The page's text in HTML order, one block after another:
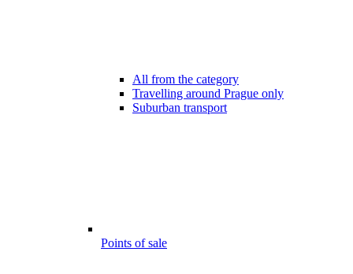
All from the category
Travelling around Prague only
Suburban transport
Points of sale